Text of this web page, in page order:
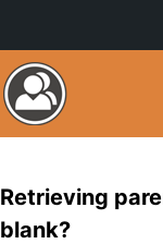
Retrieving
blank?